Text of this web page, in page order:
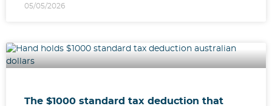
05/05/2026
The $1000 standard tax deduction that